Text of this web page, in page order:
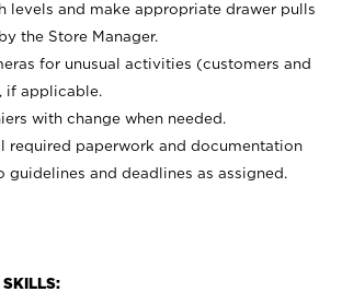
levels and make appropriate drawer pulls
the Store Manager.
for unusual activities (customers and
if applicable.
with change when needed.
required paperwork and documentation
guidelines and deadlines as assigned.
SKILLS: